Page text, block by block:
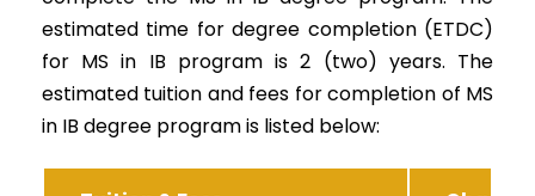
estimated time for degree completion (ETDC)
for MS in IB program is 2 (two) years. The
estimated tuition and fees for completion of MS
in IB degree program is listed below: